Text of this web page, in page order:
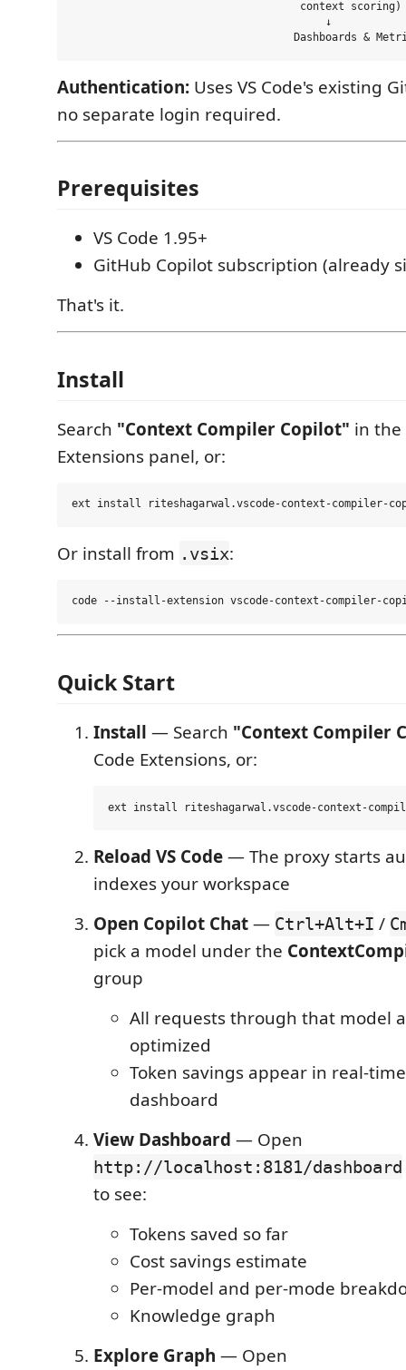
                                    context scoring)
                                        ↓
Authentication: Uses VS Code's existing
no separate login required.
Prerequisites
VS Code 1.95+
GitHub Copilot subscription (already
That's it.
Install
Search "Context Compiler Copilot" in the
Extensions panel, or:
Or install from .vsix:
Quick Start
Install — Search "Context Compiler
Code Extensions, or:
Reload VS Code— The proxy starts
indexes your workspace
Open Copilot Chat— Ctrl+Alt+I /
pick a model under the
group
All requests through that model
optimized
Token savings appear in real-
dashboard
View Dashboard — Open
http://localhost:8181/dashboard
to see:
Tokens saved so far
Cost savings estimate
Per-model and per-mode
Knowledge graph
Explore Graph — Open